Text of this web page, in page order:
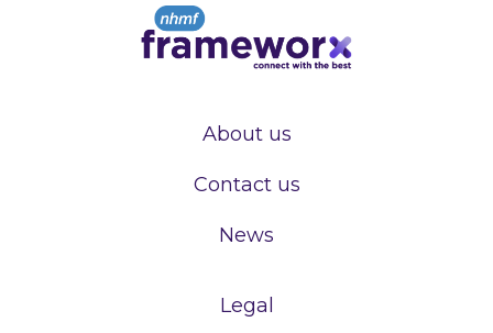
About us
Contact us
News
Legal